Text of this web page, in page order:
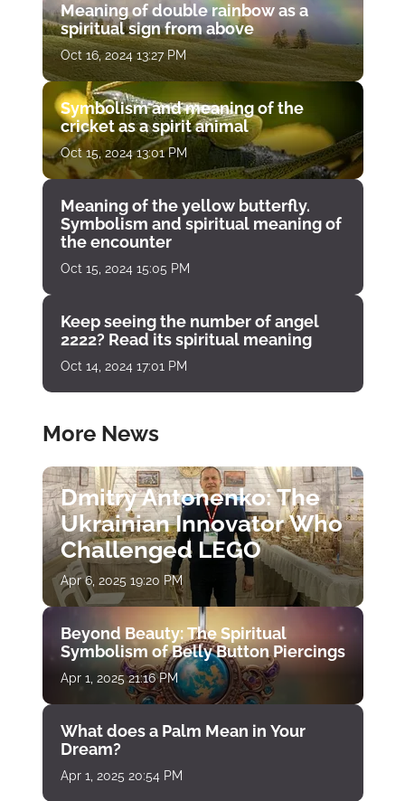
Meaning of double rainbow as a
spiritual sign from above
Oct 16, 2024 13:27 PM
Symbolism and meaning of the
cricket as a spirit animal
Oct 15, 2024 13:01 PM
Meaning of the yellow butterfly.
Symbolism and spiritual meaning of
the encounter
Oct 15, 2024 15:05 PM
Keep seeing the number of angel
2222? Read its spiritual meaning
Oct 14, 2024 17:01 PM
More News
Dmitry Antonenko: The
Ukrainian Innovator Who
Challenged LEGO
Apr 6, 2025 19:20 PM
Beyond Beauty: The Spiritual
Symbolism of Belly Button Piercings
Apr 1, 2025 21:16 PM
What does a Palm Mean in Your
Dream?
Apr 1, 2025 20:54 PM